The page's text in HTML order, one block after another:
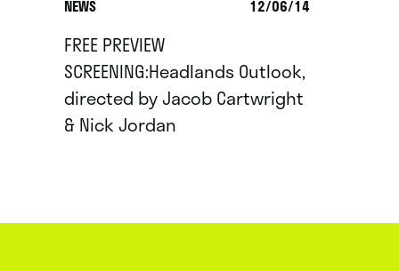
NEWS 12/06/14
FREE PREVIEW
SCREENING:Headlands Outlook,
directed by Jacob Cartwright
& Nick Jordan